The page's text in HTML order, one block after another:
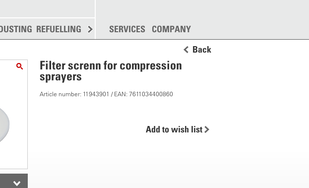
REFUELLING SPREADING MORE
SERVICES COMPANY
Back
Filter screnn for compression
sprayers
Article number: 11943901 / EAN: 7611034400860
Add to wish list